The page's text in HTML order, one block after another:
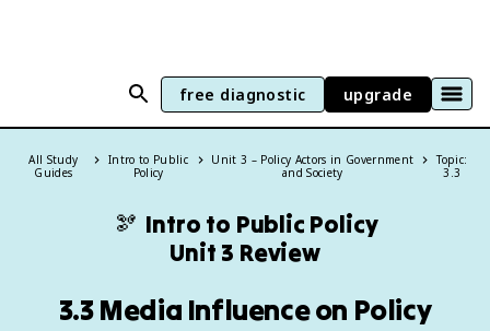
free diagnostic upgrade
All Study
Guides
Intro to Public
Policy
Unit 3 – Policy Actors in Government
and Society
Topic:
3.3
🫘 Intro to Public Policy
Unit 3 Review
3.3 Media Influence on Policy